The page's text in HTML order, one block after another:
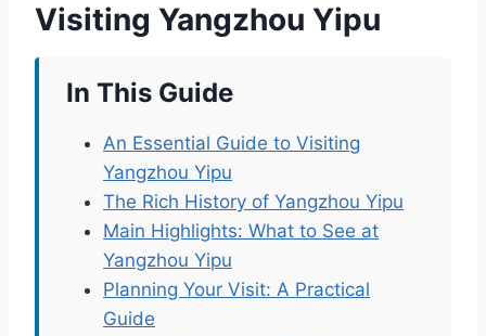
Visiting Yangzhou Yipu
In This Guide
An Essential Guide to Visiting
Yangzhou Yipu
The Rich History of Yangzhou Yipu
Main Highlights: What to See at
Yangzhou Yipu
Planning Your Visit: A Practical
Guide